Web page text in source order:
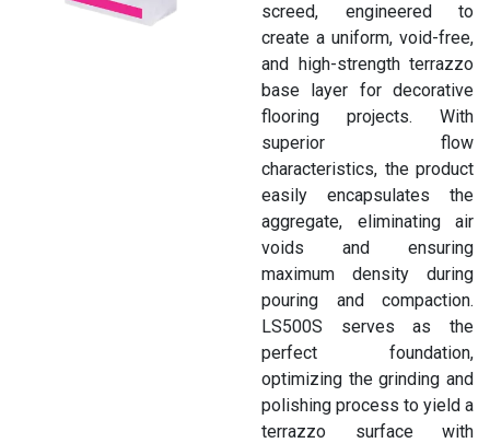
screed, engineered to
create a uniform, void-free,
and high-strength terrazzo
base layer for decorative
flooring projects. With
superior flow
characteristics, the product
easily encapsulates the
aggregate, eliminating air
voids and ensuring
maximum density during
pouring and compaction.
LS500S serves as the
perfect foundation,
optimizing the grinding and
polishing process to yield a
terrazzo surface with